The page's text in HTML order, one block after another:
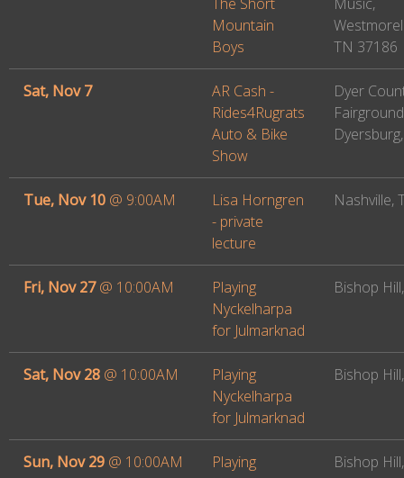
Mountain
Boys
TN 37186
Sat, Nov 7
AR Cash -
Rides4Rugrats
Auto & Bike
Show
Dyer
Tue, Nov 10 @ 9:00AM
Lisa Horngren
- private
lecture
Nashville,
Fri, Nov 27@ 10:00AM
Playing
Nyckelharpa
for Julmarknad
Bishop
Sat, Nov 28 @ 10:00AM
Playing
Nyckelharpa
for Julmarknad
Bishop
Sun, Nov 29 @ 10:00AM
Playing
Bishop